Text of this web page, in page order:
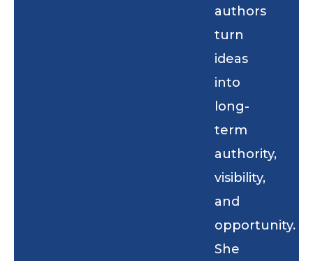
authors
turn
ideas
into
long-
term
authority,
visibility,
and
opportunity.
She